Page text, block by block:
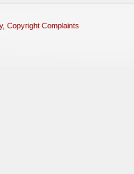
, Copyright Complaints